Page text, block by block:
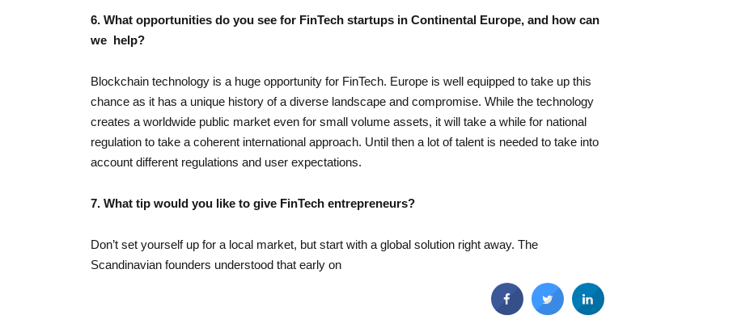
6. What opportunities do you see for FinTech startups in Continental Europe, and how can
we help?
Blockchain technology is a huge opportunity for FinTech. Europe is well equipped to take up this
chance as it has a unique history of a diverse landscape and compromise. While the technology
creates a worldwide public market even for small volume assets, it will take a while for national
regulation to take a coherent international approach. Until then a lot of talent is needed to take into
account different regulations and user expectations.
7. What tip would you like to give FinTech entrepreneurs?
Don’t set yourself up for a local market, but start with a global solution right away. The
Scandinavian founders understood that early on